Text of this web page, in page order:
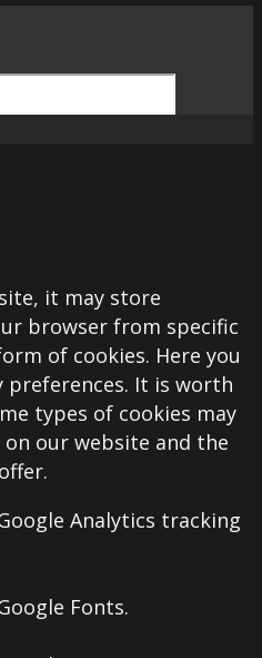
it may store
browser from specific
of cookies. Here you
preferences. It is worth
types of cookies may
our website and the
Analytics tracking
Fonts.